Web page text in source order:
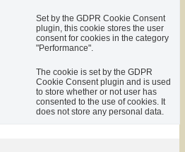
Set by the GDPR Cookie Consent
plugin, this cookie stores the user
consent for cookies in the category
"Performance".
The cookie is set by the GDPR
Cookie Consent plugin and is used
to store whether or not user has
consented to the use of cookies. It
does not store any personal data.